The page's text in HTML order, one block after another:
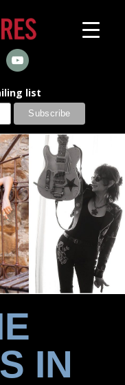
list
IN